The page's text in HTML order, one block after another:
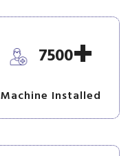
7500+
Machine Installed